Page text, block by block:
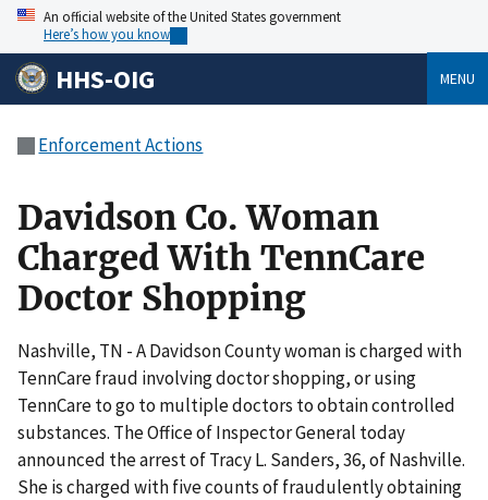
An official website of the United States government
Here’s how you know
HHS-OIG MENU
Enforcement Actions
Davidson Co. Woman
Charged With TennCare
Doctor Shopping
Nashville, TN - A Davidson County woman is charged with
TennCare fraud involving doctor shopping, or using
TennCare to go to multiple doctors to obtain controlled
substances. The Office of Inspector General today
announced the arrest of Tracy L. Sanders, 36, of Nashville.
She is charged with five counts of fraudulently obtaining